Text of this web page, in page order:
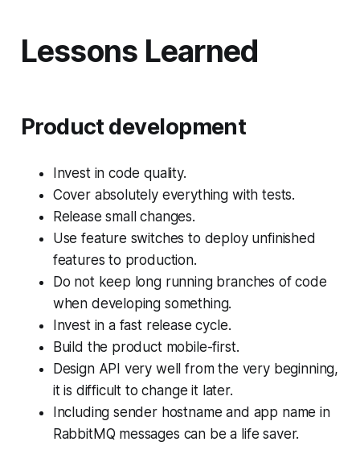
Lessons Learned
Product development
Invest in code quality.
Cover absolutely everything with tests.
Release small changes.
Use feature switches to deploy unfinished
features to production.
Do not keep long running branches of code
when developing something.
Invest in a fast release cycle.
Build the product mobile-first.
Design API very well from the very beginning,
it is difficult to change it later.
Including sender hostname and app name in
RabbitMQ messages can be a life saver.